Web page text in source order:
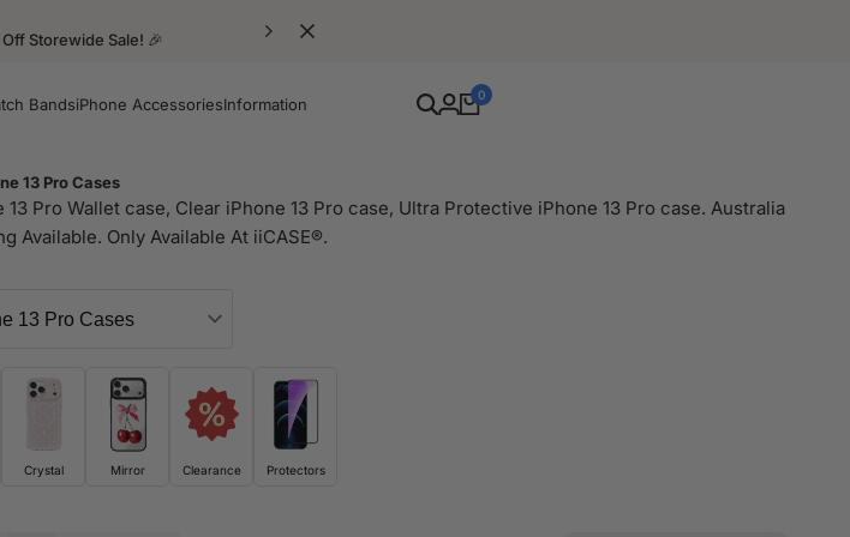
Storewide Sale! 🎉
BandsiPhone AccessoriesInformation 0
13 Pro Cases
Pro Wallet case, Clear iPhone 13 Pro case, Ultra Protective iPhone 13 Pro case. Australia
Available. Only Available At iiCASE®.
Crystal Mirror Clearance Protectors